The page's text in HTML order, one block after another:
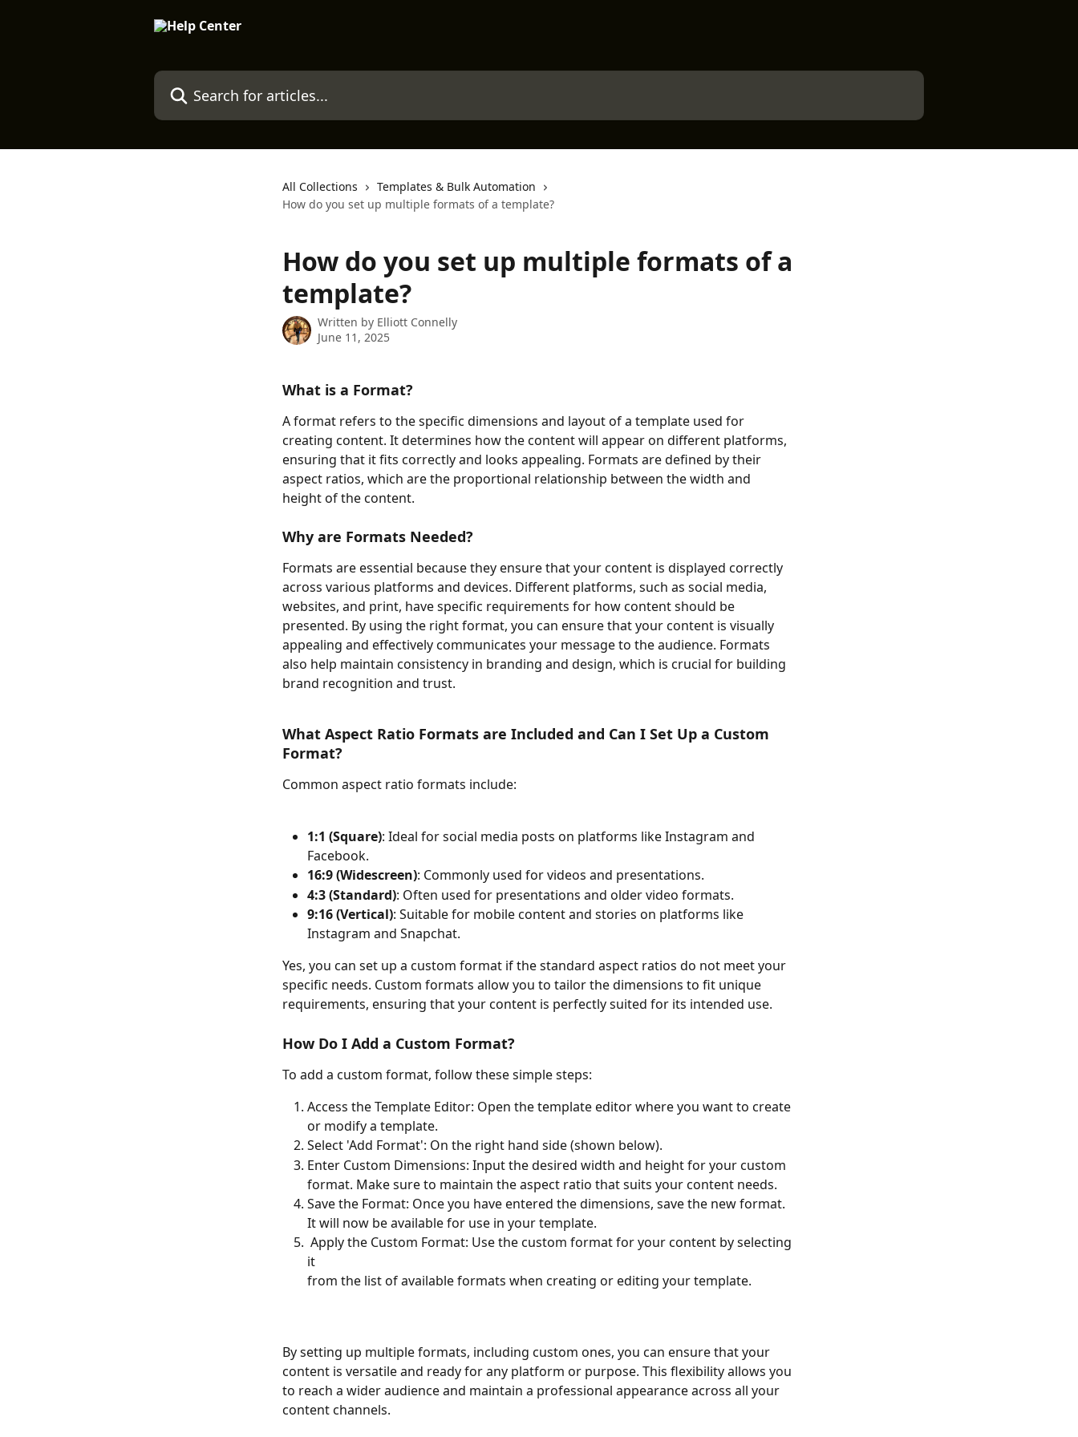
Search for articles...
All Collections
Templates & Bulk Automation
How do you set up multiple formats of a template?
How do you set up multiple formats of a
template?
Written by Elliott Connelly
June 11, 2025
What is a Format?
A format refers to the specific dimensions and layout of a template used for
creating content. It determines how the content will appear on different platforms,
ensuring that it fits correctly and looks appealing. Formats are defined by their
aspect ratios, which are the proportional relationship between the width and
height of the content.
Why are Formats Needed?
Formats are essential because they ensure that your content is displayed correctly
across various platforms and devices. Different platforms, such as social media,
websites, and print, have specific requirements for how content should be
presented. By using the right format, you can ensure that your content is visually
appealing and effectively communicates your message to the audience. Formats
also help maintain consistency in branding and design, which is crucial for building
brand recognition and trust.
What Aspect Ratio Formats are Included and Can I Set Up a Custom
Format?
Common aspect ratio formats include:
1:1 (Square): Ideal for social media posts on platforms like Instagram and
Facebook.
16:9 (Widescreen): Commonly used for videos and presentations.
4:3 (Standard): Often used for presentations and older video formats.
9:16 (Vertical): Suitable for mobile content and stories on platforms like
Instagram and Snapchat.
Yes, you can set up a custom format if the standard aspect ratios do not meet your
specific needs. Custom formats allow you to tailor the dimensions to fit unique
requirements, ensuring that your content is perfectly suited for its intended use.
How Do I Add a Custom Format?
To add a custom format, follow these simple steps:
Access the Template Editor: Open the template editor where you want to create
or modify a template.
Select 'Add Format': On the right hand side (shown below).
Enter Custom Dimensions: Input the desired width and height for your custom
format. Make sure to maintain the aspect ratio that suits your content needs.
Save the Format: Once you have entered the dimensions, save the new format.
It will now be available for use in your template.
it
from the list of available formats when creating or editing your template.
By setting up multiple formats, including custom ones, you can ensure that your
content is versatile and ready for any platform or purpose. This flexibility allows you
to reach a wider audience and maintain a professional appearance across all your
content channels.